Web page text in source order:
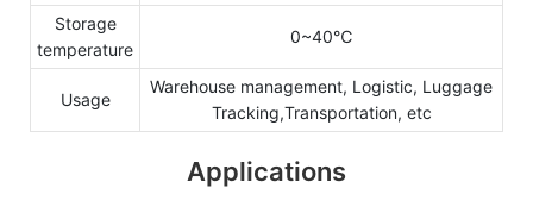
Storage
temperature
0~40℃
Usage
Warehouse management, Logistic, Luggage
Tracking,Transportation, etc
Applications